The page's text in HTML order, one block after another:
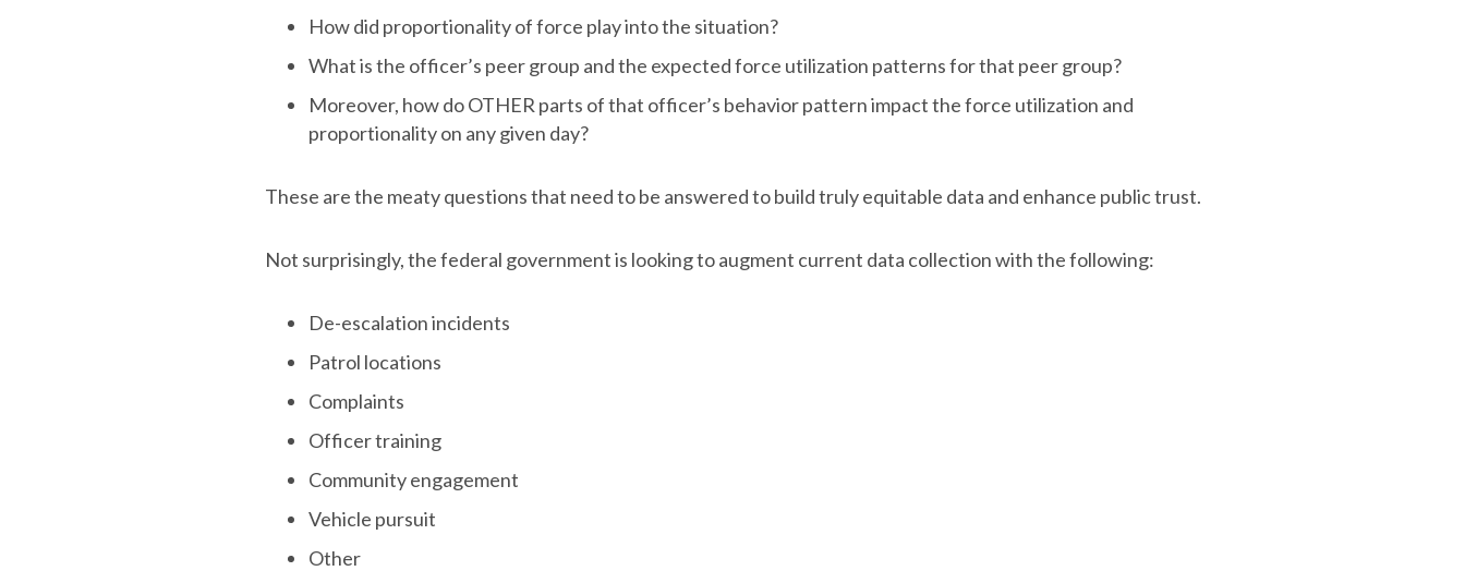
How did proportionality of force play into the situation?
What is the officer’s peer group and the expected force utilization patterns for that peer group?
Moreover, how do OTHER parts of that officer’s behavior pattern impact the force utilization and
proportionality on any given day?
These are the meaty questions that need to be answered to build truly equitable data and enhance public trust.
Not surprisingly, the federal government is looking to augment current data collection with the following:
De-escalation incidents
Patrol locations
Complaints
Officer training
Community engagement
Vehicle pursuit
Other